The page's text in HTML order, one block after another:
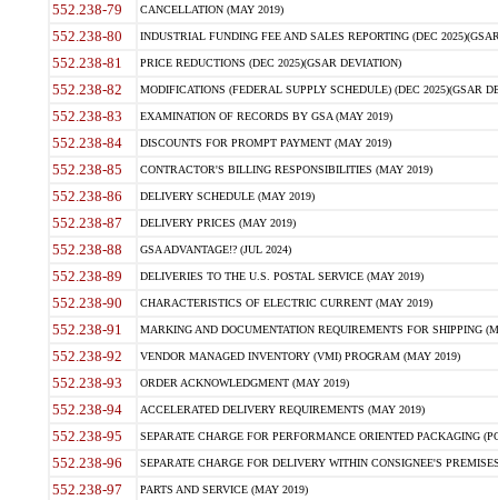
552.238-79 CANCELLATION (MAY 2019)
552.238-80 INDUSTRIAL FUNDING FEE AND SALES REPORTING (DEC
552.238-81 PRICE REDUCTIONS (DEC 2025)(GSAR DEVIATION)
552.238-82 MODIFICATIONS (FEDERAL SUPPLY SCHEDULE) (DEC 2025)(GSAR
552.238-83 EXAMINATION OF RECORDS BY GSA (MAY 2019)
552.238-84 DISCOUNTS FOR PROMPT PAYMENT (MAY 2019)
552.238-85 CONTRACTOR'S BILLING RESPONSIBILITIES (MAY 2019)
552.238-86 DELIVERY SCHEDULE (MAY 2019)
552.238-87 DELIVERY PRICES (MAY 2019)
552.238-88 GSA ADVANTAGE!? (JUL 2024)
552.238-89 DELIVERIES TO THE U.S. POSTAL SERVICE (MAY 2019)
552.238-90 CHARACTERISTICS OF ELECTRIC CURRENT (MAY 2019)
552.238-91 MARKING AND DOCUMENTATION REQUIREMENTS FOR SHIPPING
552.238-92 VENDOR MANAGED INVENTORY (VMI) PROGRAM (MAY 2019)
552.238-93 ORDER ACKNOWLEDGMENT (MAY 2019)
552.238-94 ACCELERATED DELIVERY REQUIREMENTS (MAY 2019)
552.238-95 SEPARATE CHARGE FOR PERFORMANCE ORIENTED PACKAGING
552.238-96 SEPARATE CHARGE FOR DELIVERY WITHIN CONSIGNEE'S
552.238-97 PARTS AND SERVICE (MAY 2019)